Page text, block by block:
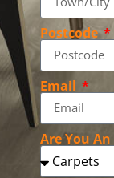
Postcode
Email
Are You